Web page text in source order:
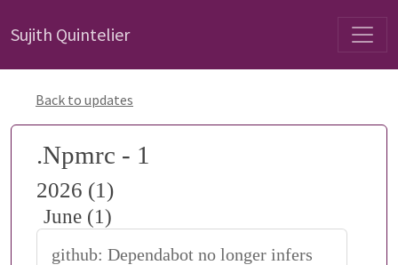
Sujith Quintelier
Back to updates
.Npmrc - 1
2026 (1)
June (1)
github: Dependabot no longer infers